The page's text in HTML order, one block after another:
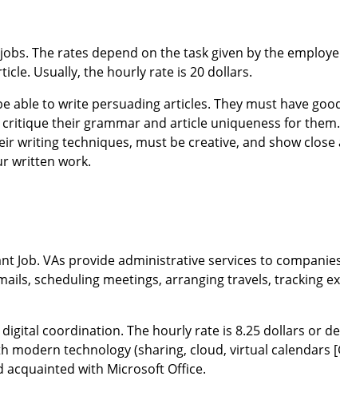
The rates depend on the task given by the
Usually, the hourly rate is 20 dollars.
able to write persuading articles. They must have
their grammar and article uniqueness for
writing techniques, must be creative, and show
written work.
Job. VAs provide administrative services to
scheduling meetings, arranging travels, tracking
coordination. The hourly rate is 8.25 dollars or
modern technology (sharing, cloud, virtual calendars
acquainted with Microsoft Office.